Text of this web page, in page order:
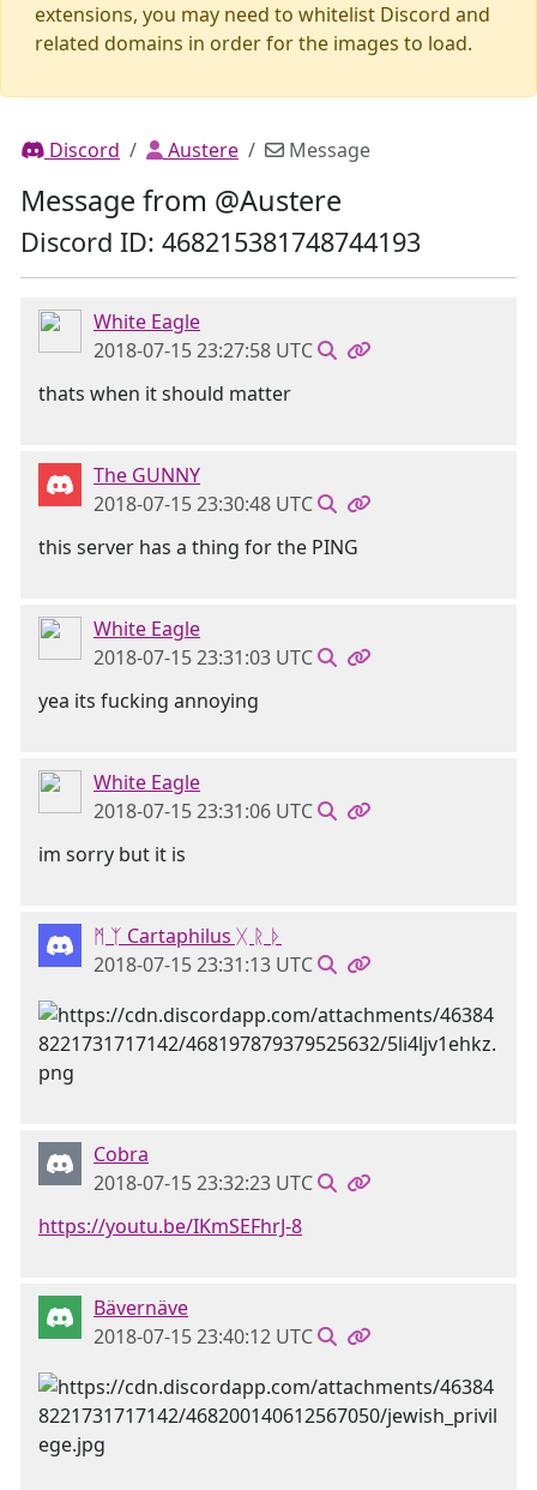
extensions, you may need to whitelist Discord and
related domains in order for the images to load.
Discord Austere Message
Message from @Austere
Discord ID: 468215381748744193
White Eagle
2018-07-15 23:27:58 UTC
thats when it should matter
The GUNNY
2018-07-15 23:30:48 UTC
this server has a thing for the PING
White Eagle
2018-07-15 23:31:03 UTC
yea its fucking annoying
White Eagle
2018-07-15 23:31:06 UTC
im sorry but it is
ᛗ ᛉ Cartaphilus ᚷ ᚱ ᚦ
2018-07-15 23:31:13 UTC
Cobra
2018-07-15 23:32:23 UTC
https://youtu.be/IKmSEFhrJ-8
Bävernäve
2018-07-15 23:40:12 UTC